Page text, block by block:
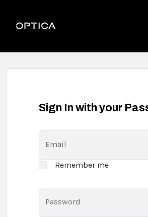
Optica
Sign In with your
Email
Remember me
Password